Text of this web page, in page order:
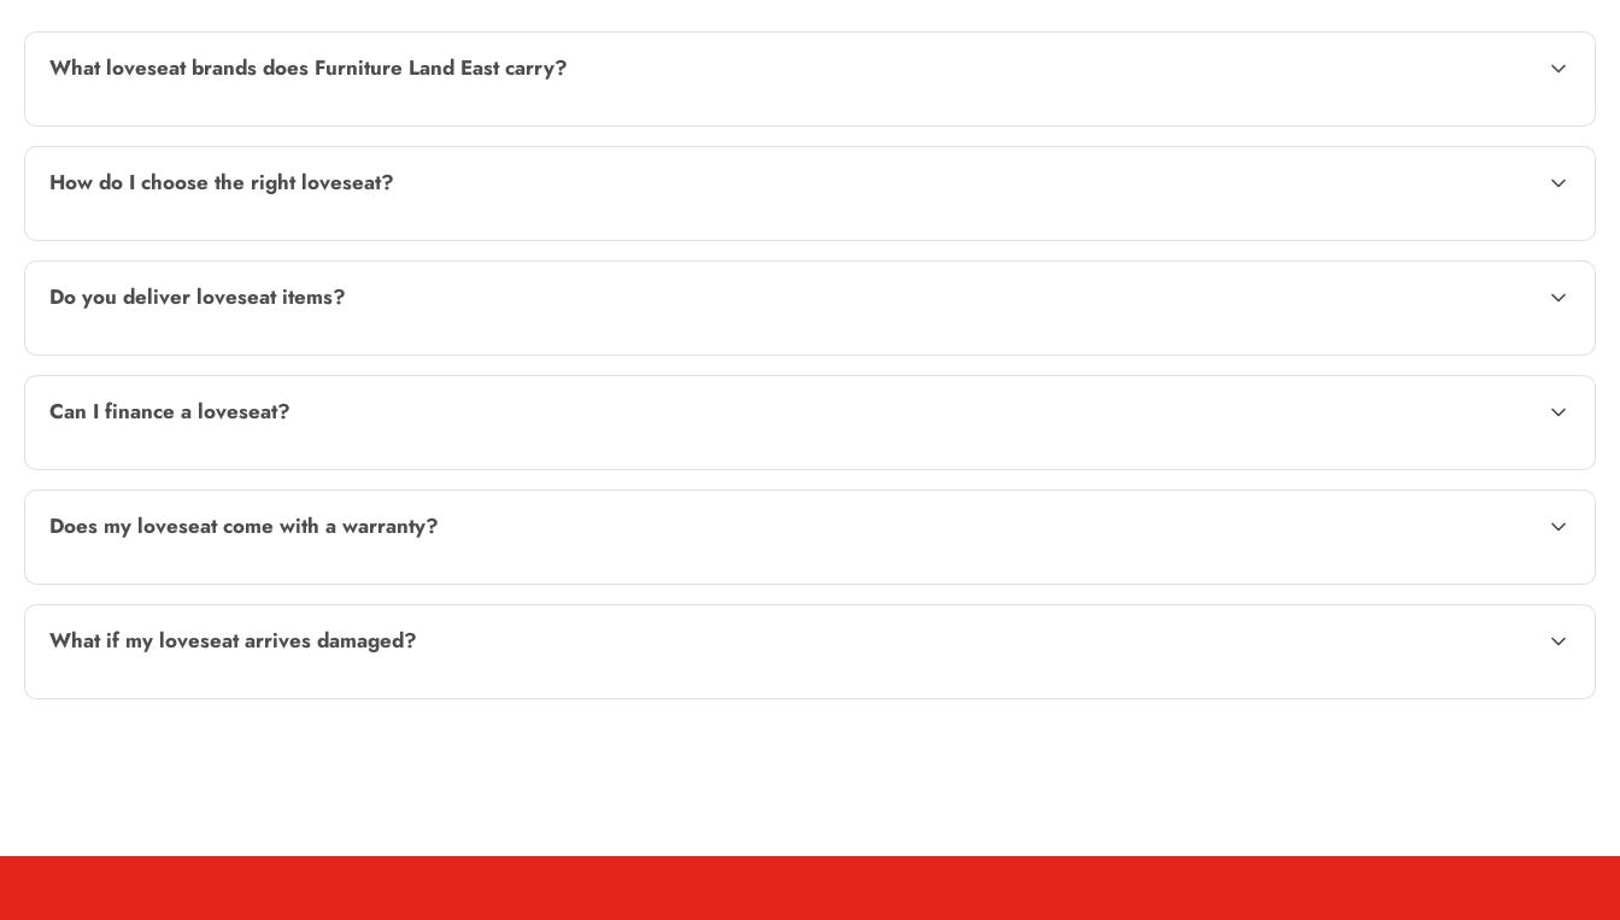
What loveseat brands does Furniture Land East carry?
How do I choose the right loveseat?
Do you deliver loveseat items?
Can I finance a loveseat?
Does my loveseat come with a warranty?
What if my loveseat arrives damaged?